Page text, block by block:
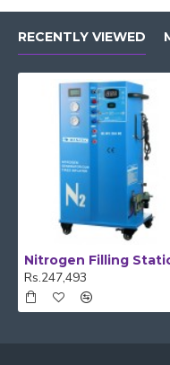
RECENTLY VIEWED
Nitrogen Filling
Rs.247,493